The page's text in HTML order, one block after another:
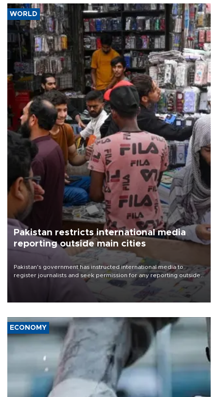
WORLD
Pakistan restricts international media
reporting outside main cities
Pakistan's government has instructed international media to
register journalists and seek permission for any reporting outside
the country's three main cities, sparking concern from rights and
media groups over a threat to press freedom.
ECONOMY